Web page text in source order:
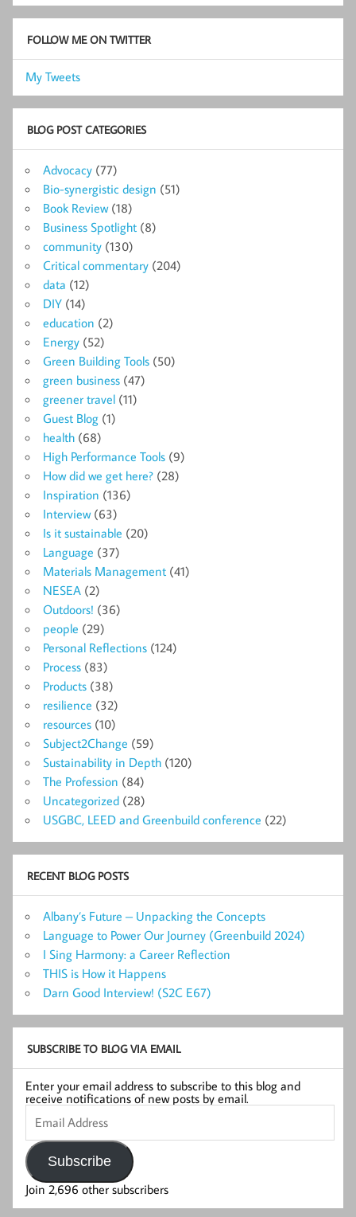
FOLLOW ME ON TWITTER
My Tweets
BLOG POST CATEGORIES
Advocacy (77)
Bio-synergistic design (51)
Book Review(18)
Business Spotlight (8)
community (130)
Critical commentary (204)
data (12)
DIY (14)
education (2)
Energy (52)
Green Building Tools (50)
green business (47)
greener travel (11)
Guest Blog (1)
health (68)
High Performance Tools (9)
How did we get here? (28)
Inspiration (136)
Interview(63)
Is it sustainable (20)
Language (37)
Materials Management (41)
NESEA (2)
Outdoors! (36)
people (29)
Personal Reflections (124)
Process (83)
Products (38)
resilience (32)
resources (10)
Subject2Change (59)
Sustainability in Depth (120)
The Profession (84)
Uncategorized (28)
USGBC, LEED and Greenbuild conference (22)
RECENT BLOG POSTS
Albany’s Future – Unpacking the Concepts
Language to Power Our Journey (Greenbuild 2024)
I Sing Harmony: a Career Reflection
THIS is How it Happens
Darn Good Interview! (S2C E67)
SUBSCRIBE TO BLOG VIA EMAIL
Enter your email address to subscribe to this blog and
receive notifications of new posts by email.
Email
Address
Subscribe
Join 2,696 other subscribers